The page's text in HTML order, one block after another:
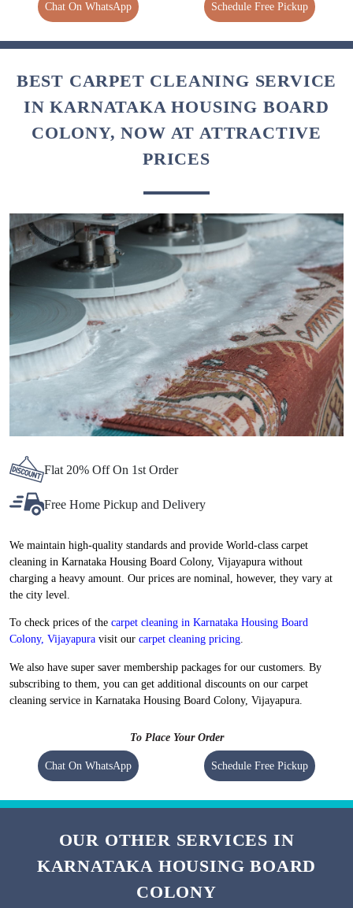
Chat On WhatsApp Schedule Free Pickup
BEST CARPET CLEANING SERVICE
IN KARNATAKA HOUSING BOARD
COLONY, NOW AT ATTRACTIVE
PRICES
Flat 20% Off On 1st Order
Free Home Pickup and Delivery
We maintain high-quality standards and provide World-class carpet
cleaning in Karnataka Housing Board Colony, Vijayapura without
charging a heavy amount. Our prices are nominal, however, they vary at
the city level.
To check prices of the carpet cleaning in Karnataka Housing Board
Colony, Vijayapura visit our carpet cleaning pricing.
We also have super saver membership packages for our customers. By
subscribing to them, you can get additional discounts on our carpet
cleaning service in Karnataka Housing Board Colony, Vijayapura.
To Place Your Order
Chat On WhatsApp Schedule Free Pickup
OUR OTHER SERVICES IN
KARNATAKA HOUSING BOARD
COLONY